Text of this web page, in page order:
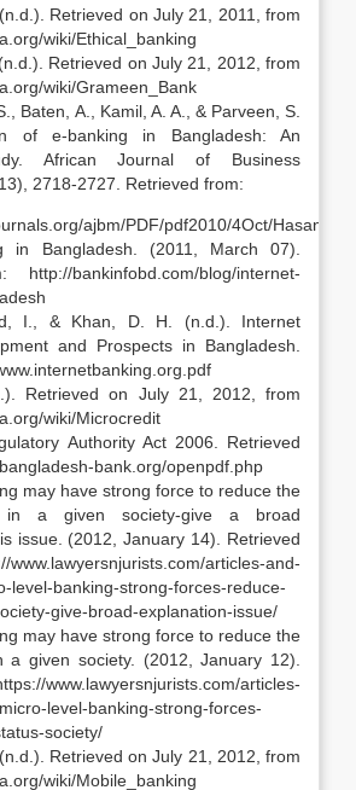
Retrieved on July 21, 2011, from
wiki/Ethical_banking
Retrieved on July 21, 2012, from
wiki/Grameen_Bank
Baten, A., Kamil, A. A., & Parveen, S.
of e-banking in Bangladesh: An
African Journal of Business
2718-2727. Retrieved from:
ajbm/PDF/pdf2010/4Oct/
in Bangladesh. (2011, March 07).
bankinfobd.com/blog/internet-
I., & Khan, D. H. (n.d.). Internet
and Prospects in Bangladesh.
Retrieved on July 21, 2012, from
wiki/Microcredit
Authority Act 2006. Retrieved
bank.org/openpdf.php
may have strong force to reduce the
in a given society-give a broad
issue. (2012, January 14). Retrieved
articles-and-
level-banking-strong-forces-reduce-
give-broad-explanation-issue/
may have strong force to reduce the
a given society. (2012, January 12).
www.lawyersnjurists.com/articles-
level-banking-strong-forces-
society/
Retrieved on July 21, 2012, from
wiki/Mobile_banking